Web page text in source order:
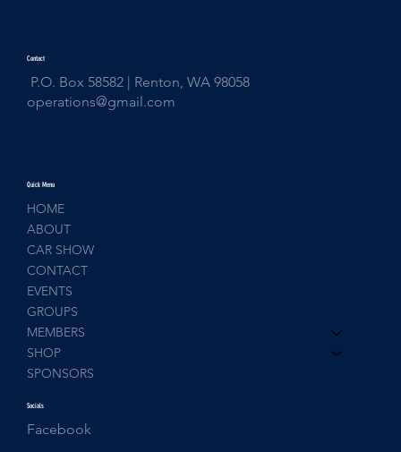
Contact
P.O. Box 58582 | Renton, WA 98058
operations@gmail.com
Quick Menu
HOME
ABOUT
CAR SHOW
CONTACT
EVENTS
GROUPS
MEMBERS
SHOP
SPONSORS
Socials
Facebook